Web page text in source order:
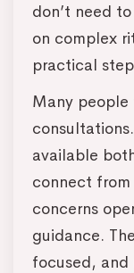
don’t need
on complex
practical
Many
available
connect from
concerns
guidance.
focused, and